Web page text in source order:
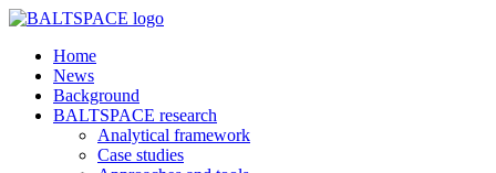
Home
News
Background
BALTSPACE research
Analytical framework
Case studies